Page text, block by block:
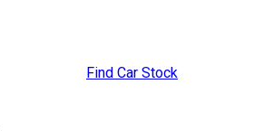
Find Car Stock